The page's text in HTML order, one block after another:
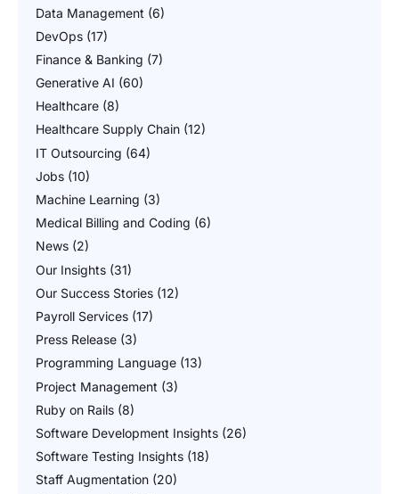
Data Management (6)
DevOps (17)
Finance & Banking (7)
Generative AI (60)
Healthcare (8)
Healthcare Supply Chain (12)
IT Outsourcing (64)
Jobs (10)
Machine Learning (3)
Medical Billing and Coding (6)
News (2)
Our Insights (31)
Our Success Stories (12)
Payroll Services (17)
Press Release (3)
Programming Language (13)
Project Management (3)
Ruby on Rails (8)
Software Development Insights (26)
Software Testing Insights (18)
Staff Augmentation (20)